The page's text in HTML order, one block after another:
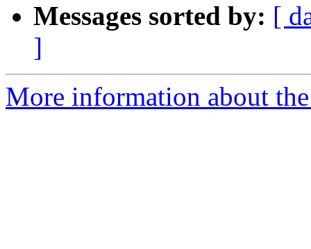
Messages sorted by: [
]
More information about